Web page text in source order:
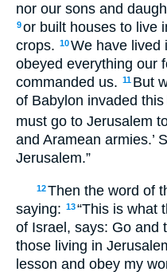
nor our sons and
9or built houses to live
crops. 10We have lived
obeyed everything our
commanded us. 11 But
of Babylon invaded
must go to Jerusalem
and Aramean armies.’
Jerusalem.”
12Then the word of
saying: 13“This is what
of Israel, says: Go and
those living in
lesson and obey my